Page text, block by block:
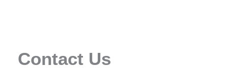
Contact Us